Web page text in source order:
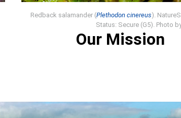
Redback salamander (Plethodon cinereus).
Status: Secure (G5). Photo
Our Mission